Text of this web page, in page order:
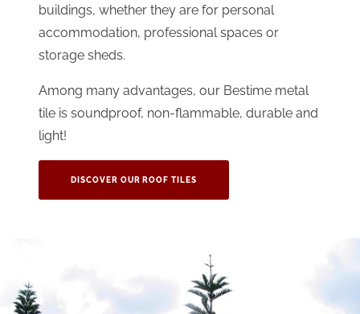
buildings, whether they are for personal
accommodation, professional spaces or
storage sheds.
Among many advantages, our Bestime metal
tile is soundproof, non-flammable, durable and
light!
DISCOVER OUR ROOF TILES